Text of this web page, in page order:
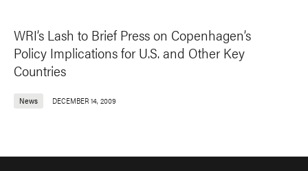
WRI’s Lash to Brief Press on Copenhagen’s
Policy Implications for U.S. and Other Key
Countries
News DECEMBER 14, 2009